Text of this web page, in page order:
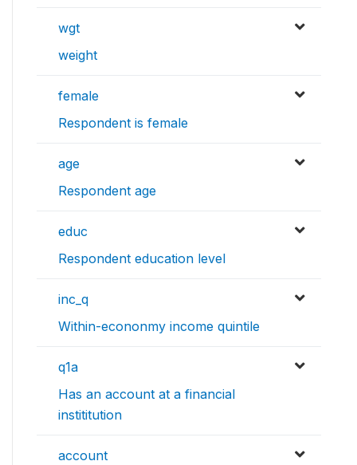
wgt
weight
female
Respondent is female
age
Respondent age
educ
Respondent education level
inc_q
Within-econonmy income quintile
q1a
Has an account at a financial
instititution
account